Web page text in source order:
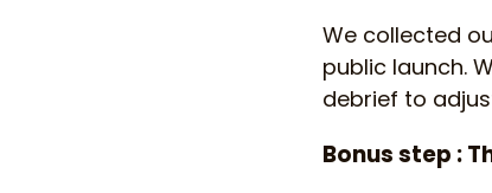
We collected
public launch.
debrief to
Bonus step :